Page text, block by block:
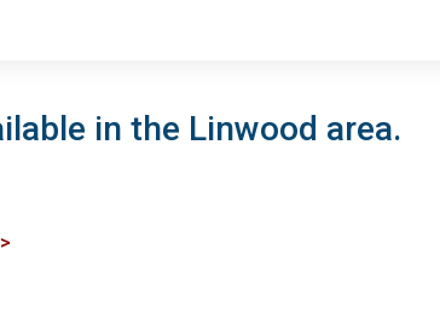
in the Linwood area.